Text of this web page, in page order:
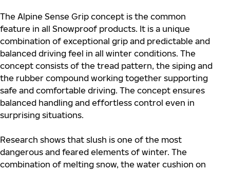
The Alpine Sense Grip concept is the common
feature in all Snowproof products. It is a unique
combination of exceptional grip and predictable and
balanced driving feel in all winter conditions. The
concept consists of the tread pattern, the siping and
the rubber compound working together supporting
safe and comfortable driving. The concept ensures
balanced handling and effortless control even in
surprising situations.
Research shows that slush is one of the most
dangerous and feared elements of winter. The
combination of melting snow, the water cushion on